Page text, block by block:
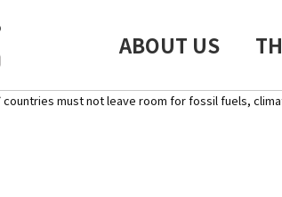
ABOUT US
countries must not leave room for fossil fuels,